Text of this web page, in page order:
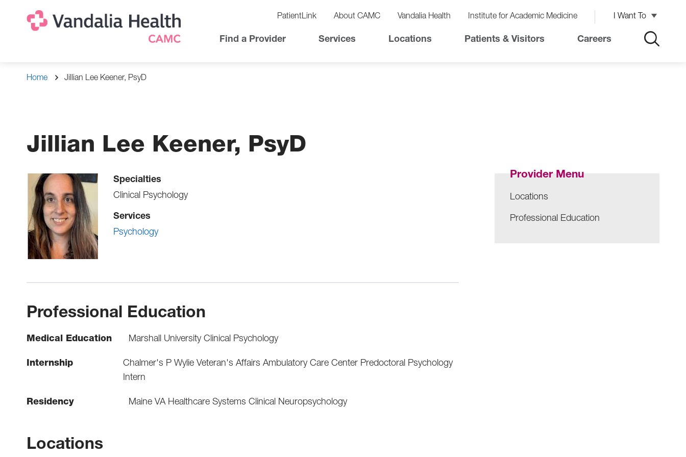
Navigation
Navigation
PatientLink About CAMC Vandalia Health Institute for Academic Medicine I Want To
Top
Find a Provider Services Locations Patients & Visitors Careers
Breadcrumb
Home Jillian Lee Keener, PsyD
Jillian Lee Keener, PsyD
Specialties
Clinical Psychology
Services
Psychology
Professional Education
Medical Education Marshall University Clinical Psychology
Internship
Chalmer's P Wylie Veteran's Affairs Ambulatory Care Center Predoctoral Psychology
Intern
Residency Maine VA Healthcare Systems Clinical Neuropsychology
Locations
Provider Menu
Locations
Professional Education